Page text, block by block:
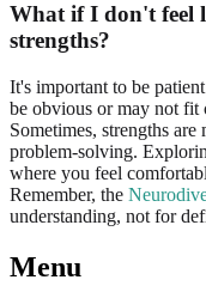
What if I don't feel
strengths?
It's important to be
be obvious or may not
Sometimes, strengths
problem-solving.
where you feel
Remember, the
understanding, not for
Menu